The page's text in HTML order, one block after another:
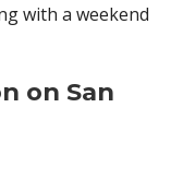
with a weekend
on San